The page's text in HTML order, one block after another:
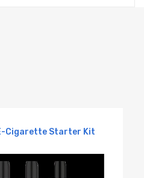
Cigarette Starter Kit